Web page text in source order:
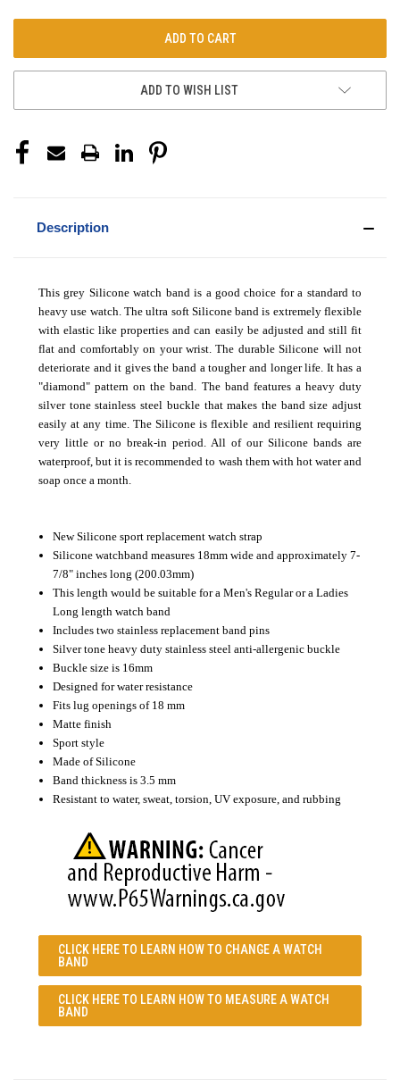
ADD TO WISH LIST
Description
This grey Silicone watch band is a good choice for a standard to
heavy use watch. The ultra soft Silicone band is extremely flexible
with elastic like properties and can easily be adjusted and still fit
flat and comfortably on your wrist. The durable Silicone will not
deteriorate and it gives the band a tougher and longer life. It has a
"diamond" pattern on the band. The band features a heavy duty
silver tone stainless steel buckle that makes the band size adjust
easily at any time. The Silicone is flexible and resilient requiring
very little or no break-in period. All of our Silicone bands are
waterproof, but it is recommended to wash them with hot water and
soap once a month.
New Silicone sport replacement watch strap
Silicone watchband measures 18mm wide and approximately 7-
7/8" inches long (200.03mm)
This length would be suitable for a Men's Regular or a Ladies
Long length watch band
Includes two stainless replacement band pins
Silver tone heavy duty stainless steel anti-allergenic buckle
Buckle size is 16mm
Designed for water resistance
Fits lug openings of 18 mm
Matte finish
Sport style
Made of Silicone
Band thickness is 3.5 mm
Resistant to water, sweat, torsion, UV exposure, and rubbing
CLICK HERE TO LEARN HOW TO CHANGE A WATCH
BAND
CLICK HERE TO LEARN HOW TO MEASURE A WATCH
BAND